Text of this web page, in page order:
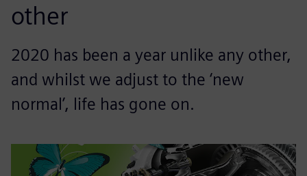
other
2020 has been a year unlike any other,
and whilst we adjust to the ‘new
normal’, life has gone on.